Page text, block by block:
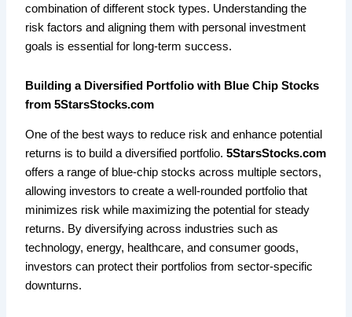
combination of different stock types. Understanding the
risk factors and aligning them with personal investment
goals is essential for long-term success.
Building a Diversified Portfolio with Blue Chip Stocks
from 5StarsStocks.com
One of the best ways to reduce risk and enhance potential
returns is to build a diversified portfolio.5StarsStocks.com
offers a range of blue-chip stocks across multiple sectors,
allowing investors to create a well-rounded portfolio that
minimizes risk while maximizing the potential for steady
returns. By diversifying across industries such as
technology, energy, healthcare, and consumer goods,
investors can protect their portfolios from sector-specific
downturns.